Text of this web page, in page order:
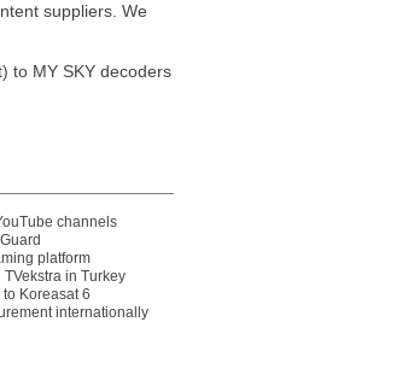
suppliers. We
to MY SKY decoders
channels
platform
in Turkey
Koreasat 6
internationally